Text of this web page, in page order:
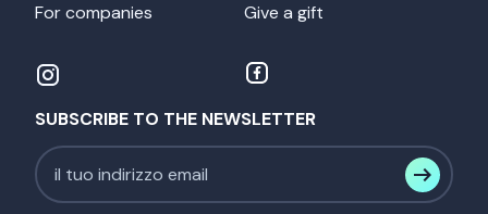
For companies Give a gift
SUBSCRIBE TO THE NEWSLETTER